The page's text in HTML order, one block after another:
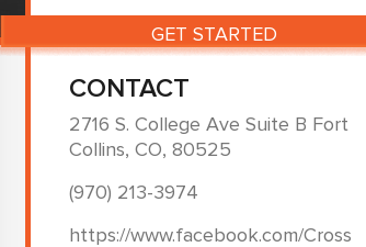
CONTACT
2716 S. College Ave Suite B Fort
Collins, CO, 80525
(970) 213-3974
https://www.facebook.com/Cross